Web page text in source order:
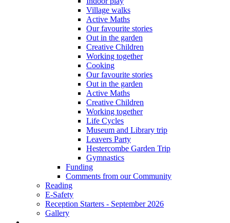
Village walks
Active Maths
Our favourite stories
Out in the garden
Creative Children
Working together
Cooking
Our favourite stories
Out in the garden
Active Maths
Creative Children
Working together
Life Cycles
Museum and Library trip
Leavers Party
Hestercombe Garden Trip
Gymnastics
Funding
Comments from our Community
Reading
E-Safety
Reception Starters - September 2026
Gallery